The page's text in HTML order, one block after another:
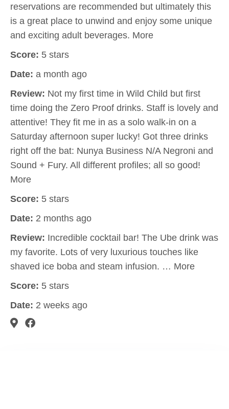
reservations are recommended but ultimately this
is a great place to unwind and enjoy some unique
and exciting adult beverages. More
Score: 5 stars
Date: a month ago
Review: Not my first time in Wild Child but first
time doing the Zero Proof drinks. Staff is lovely and
attentive! They fit me in as a solo walk-in on a
Saturday afternoon super lucky! Got three drinks
right off the bat: Nunya Business N/A Negroni and
Sound + Fury. All different profiles; all so good!
More
Score: 5 stars
Date: 2 months ago
Review: Incredible cocktail bar! The Ube drink was
my favorite. Lots of very luxurious touches like
shaved ice boba and steam infusion. … More
Score: 5 stars
Date: 2 weeks ago